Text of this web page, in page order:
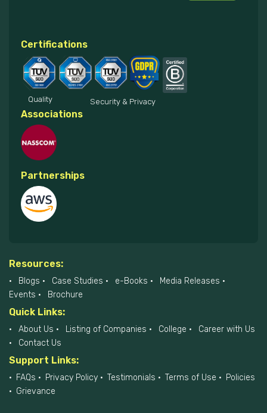
Certifications
Quality Security & Privacy
Associations
Partnerships
Resources:
Blogs Case Studies e-Books
Media Releases
Events
Brochure
Quick Links:
About Us Listing of Companies College
Career with Us
Contact Us
Support Links:
FAQs Privacy Policy Testimonials Terms of Use
Policies
Grievance